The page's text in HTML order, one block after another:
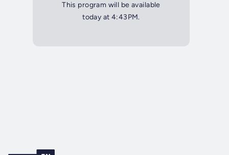
This program will be available
today at 4:43PM.